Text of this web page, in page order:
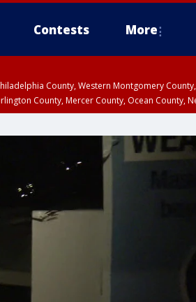
Contests More
County, Western Montgomery
County, Mercer County, Ocean County,